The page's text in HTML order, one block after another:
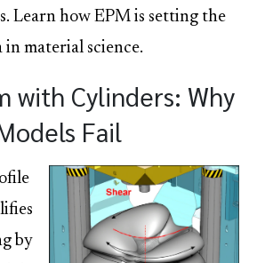
Learn how EPM is setting the
in material science.
with Cylinders: Why
Fail
by